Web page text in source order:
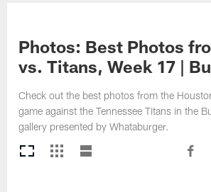
Photos: Best Photos
vs. Titans, Week 17 |
Check out the best photos from the
game against the Tennessee Titans in the
gallery presented by Whataburger.